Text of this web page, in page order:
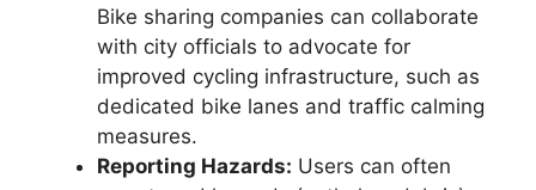
Bike sharing companies can collaborate
with city officials to advocate for
improved cycling infrastructure, such as
dedicated bike lanes and traffic calming
measures.
Reporting Hazards: Users can often